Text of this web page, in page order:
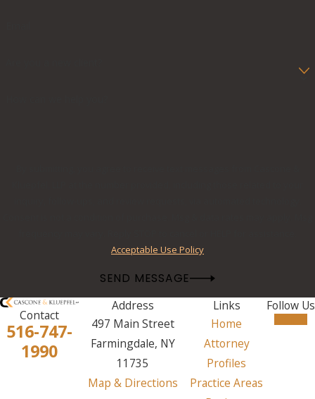
Acceptable Use Policy
SEND MESSAGE
Contact
516-747-
1990
Address
497 Main Street
Farmingdale, NY
11735
Map & Directions
Links
Home
Attorney
Profiles
Practice Areas
Follow Us